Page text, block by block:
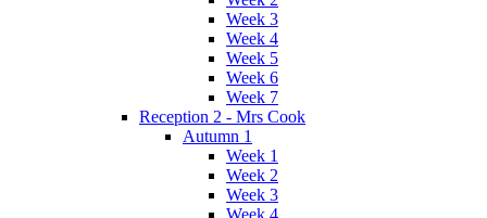
Week 3
Week 4
Week 5
Week 6
Week 7
Reception 2 - Mrs Cook
Autumn 1
Week 1
Week 2
Week 3
Week 4